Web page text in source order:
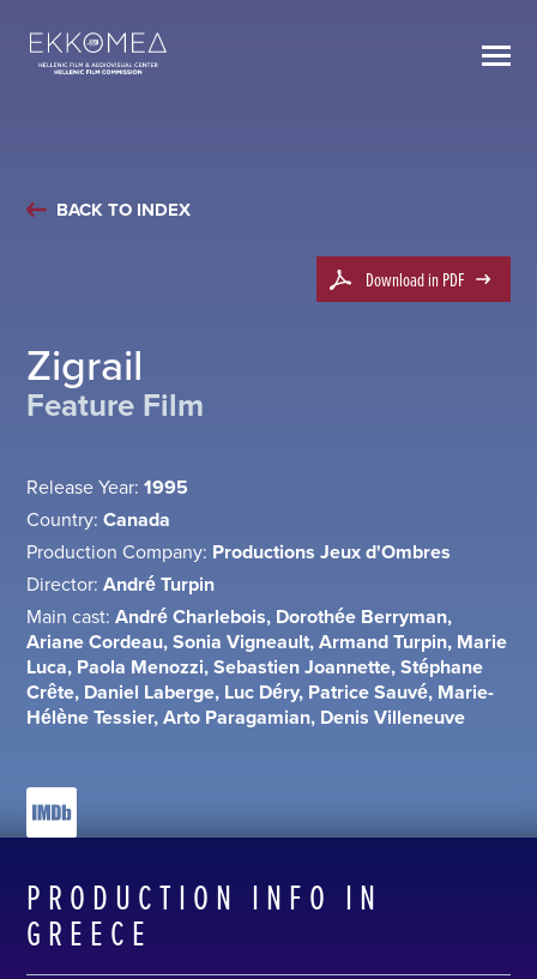
BACK TO INDEX
Download in PDF
Zigrail
Feature Film
Release Year: 1995
Country: Canada
Production Company: Productions Jeux d'Ombres
Director: André Turpin
Main cast: André Charlebois, Dorothée Berryman,
Ariane Cordeau, Sonia Vigneault, Armand Turpin, Marie
Luca, Paola Menozzi, Sebastien Joannette, Stéphane
Crête, Daniel Laberge, Luc Déry, Patrice Sauvé, Marie-
Hélène Tessier, Arto Paragamian, Denis Villeneuve
PRODUCTION INFO IN
GREECE